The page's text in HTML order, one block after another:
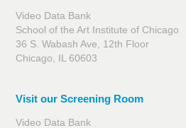
Video Data Bank
School of the Art Institute of Chicago
36 S. Wabash Ave, 12th Floor
Chicago, IL 60603
Visit our Screening Room
Video Data Bank